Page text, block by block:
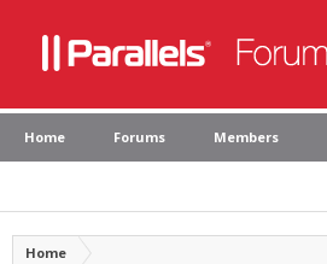
Home Forums Members
Home